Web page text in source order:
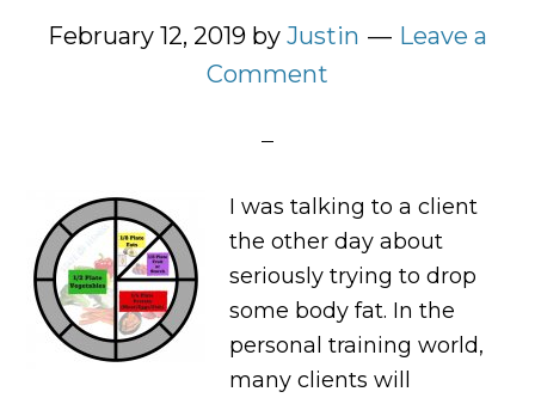
February 12, 2019 by Justin
Leave a
Comment
I was talking to a client
the other day about
seriously trying to drop
some body fat. In the
personal training world,
many clients will